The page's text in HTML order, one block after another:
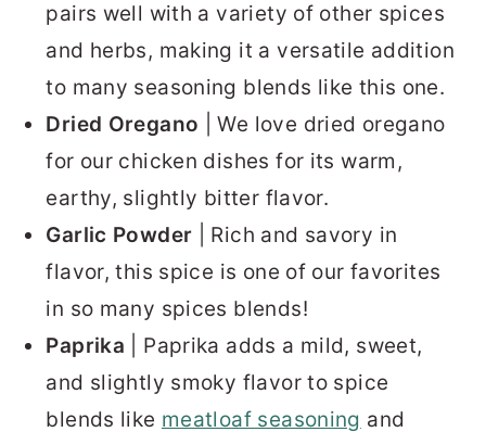
pairs well with a variety of other spices
and herbs, making it a versatile addition
to many seasoning blends like this one.
Dried Oregano | We love dried oregano
for our chicken dishes for its warm,
earthy, slightly bitter flavor.
Garlic Powder | Rich and savory in
flavor, this spice is one of our favorites
in so many spices blends!
Paprika | Paprika adds a mild, sweet,
and slightly smoky flavor to spice
blends like meatloaf seasoning and